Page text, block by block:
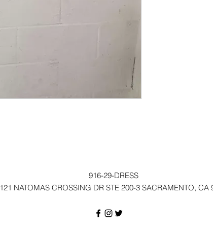
916-29-DRESS
NATOMAS CROSSING DR STE 200-3 SACRAMENTO, CA